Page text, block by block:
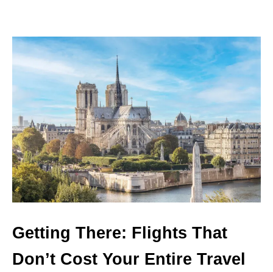
Getting There: Flights That
Don’t Cost Your Entire Travel